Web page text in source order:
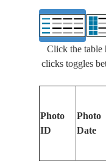
Click the table
clicks toggles
Photo
ID
Photo
Date